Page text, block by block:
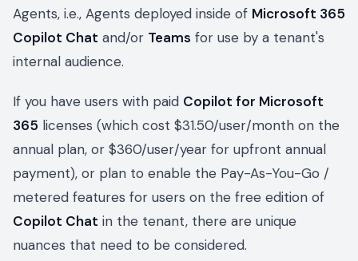
Agents, i.e., Agents deployed inside of Microsoft 365
Copilot Chat and/or Teams for use by a tenant's
internal audience.
If you have users with paid Copilot for Microsoft
365 licenses (which cost $31.50/user/month on the
annual plan, or $360/user/year for upfront annual
payment), or plan to enable the Pay-As-You-Go /
metered features for users on the free edition of
Copilot Chat in the tenant, there are unique
nuances that need to be considered.